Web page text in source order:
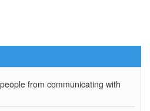
from communicating with